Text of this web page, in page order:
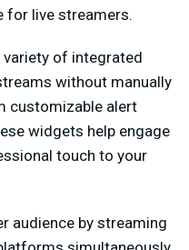
for live streamers.
of integrated
without manually
customizable alert
widgets help engage
touch to your
audience by streaming